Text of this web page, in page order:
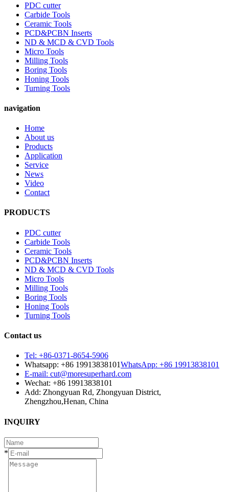
PDC cutter
Carbide Tools
Ceramic Tools
PCD&PCBN Inserts
ND & MCD & CVD Tools
Micro Tools
Milling Tools
Boring Tools
Honing Tools
Turning Tools
navigation
Home
About us
Products
Application
Service
News
Video
Contact
PRODUCTS
PDC cutter
Carbide Tools
Ceramic Tools
PCD&PCBN Inserts
ND & MCD & CVD Tools
Micro Tools
Milling Tools
Boring Tools
Honing Tools
Turning Tools
Contact us
Tel: +86-0371-8654-5906
Whatsapp: +86 19913838101WhatsApp: +86 19913838101
E-mail: cut@moresuperhard.com
Wechat: +86 19913838101
Add: Zhongyuan Rd, Zhongyuan District,
Zhengzhou,Henan, China
INQUIRY
*